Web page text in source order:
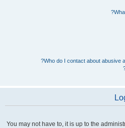
Who do I contact about abusive
You may not have to, it is up to the